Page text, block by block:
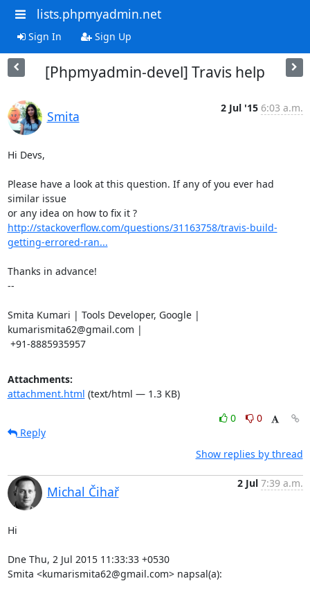
lists.phpmyadmin.net
Sign In Sign Up
[Phpmyadmin-devel] Travis help
Smita
2 Jul '15 6:03 a.m.
Hi Devs,
Please have a look at this question. If any of you ever had
similar issue
or any idea on how to fix it ?
http://stackoverflow.com/questions/31163758/travis-build-
getting-errored-ran...
Thanks in advance!
--
Smita Kumari | Tools Developer, Google |
kumarismita62@gmail.com |
+91-8885935957
Attachments:
attachment.html (text/html — 1.3 KB)
0
0
Reply
Show replies by thread
Michal Čihař
2 Jul 7:39 a.m.
Hi
Dne Thu, 2 Jul 2015 11:33:33 +0530
Smita <kumarismita62@gmail.com> napsal(a):